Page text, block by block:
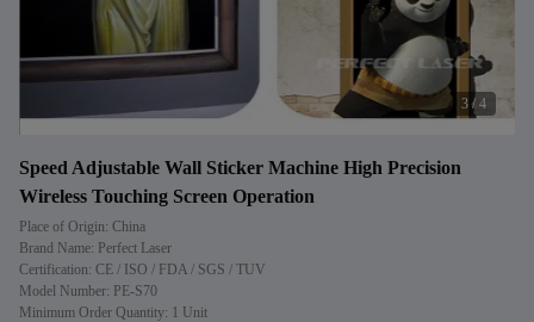
3 / 4
Speed Adjustable Wall Sticker Machine High Precision
Wireless Touching Screen Operation
Place of Origin: China
Brand Name: Perfect Laser
Certification: CE / ISO / FDA / SGS / TUV
Model Number: PE-S70
Minimum Order Quantity: 1 Unit